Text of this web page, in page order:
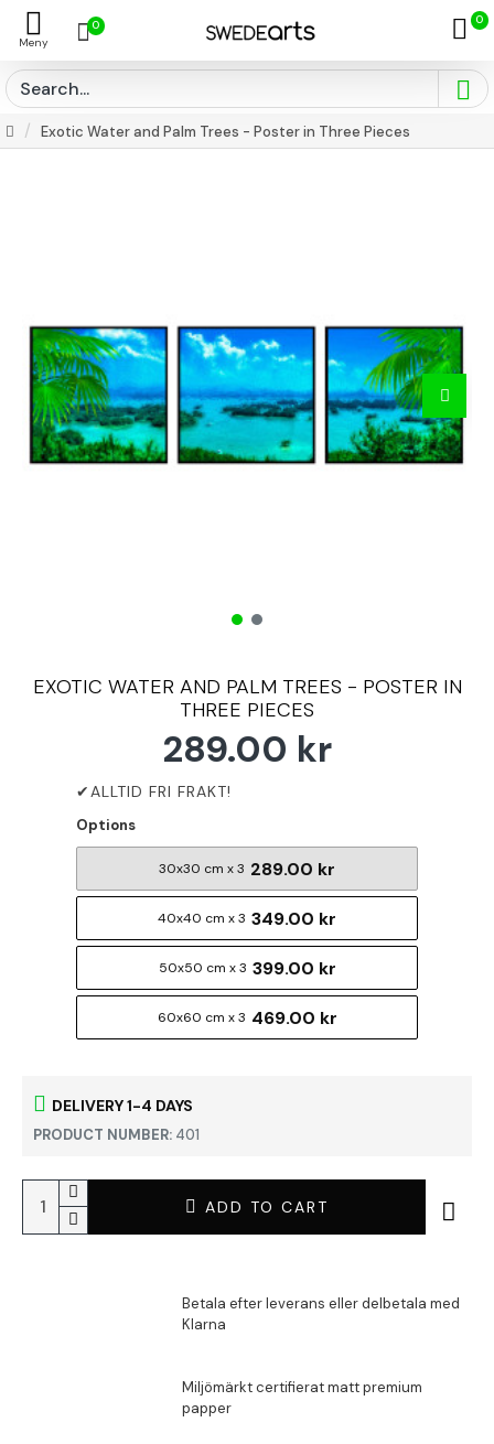
0 0
Exotic Water and Palm Trees - Poster in Three Pieces
EXOTIC WATER AND PALM TREES - POSTER IN
THREE PIECES
DELIVERY 1-4 DAYS
PRODUCT NUMBER: 401
289.00 kr
Options
30x30 cm x 3 289.00 kr
40x40 cm x 3 349.00 kr
50x50 cm x 3 399.00 kr
60x60 cm x 3 469.00 kr
ADD TO CART